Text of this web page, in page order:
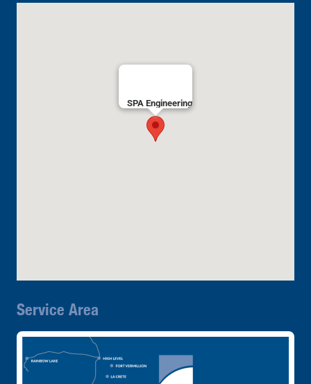
SPA Engineering
Service Area